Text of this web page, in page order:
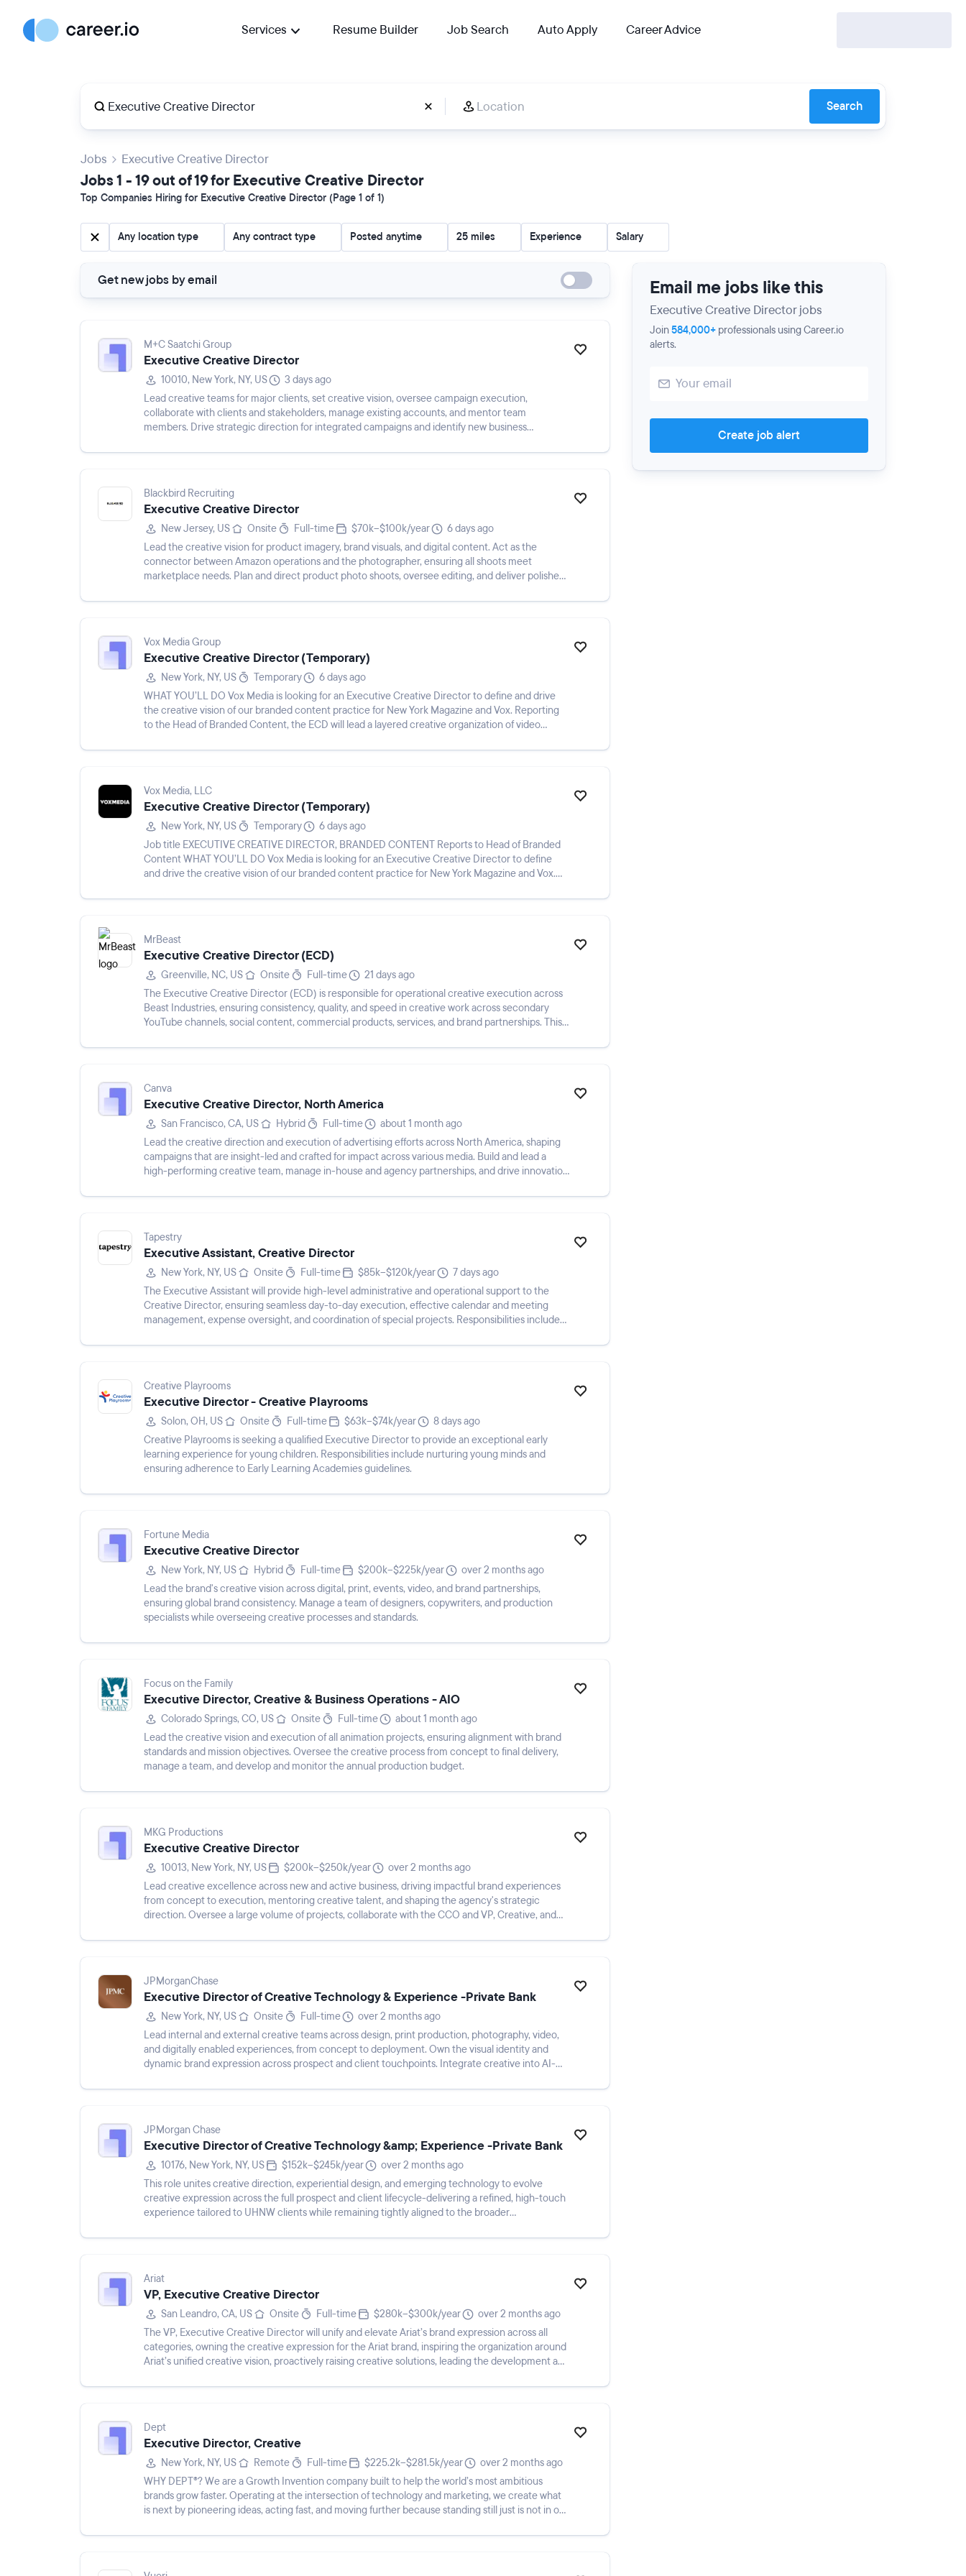
Services Resume Builder Job Search Auto Apply Career Advice
Search
Jobs Executive Creative Director
Jobs 1 - 19 out of 19 for Executive Creative Director
Top Companies Hiring for Executive Creative Director (Page 1 of 1)
Any location type Any contract type Posted anytime 25 miles Experience Salary
Email me jobs like this
Executive Creative Director jobs
Join584,000+ professionals using Career.io
alerts.
Create job alert
Get new jobs by email
M+C Saatchi Group
Executive Creative Director
10010, New York, NY, US
3 days ago
Lead creative teams for major clients, set creative vision, oversee campaign execution,
collaborate with clients and stakeholders, manage existing accounts, and mentor team
members. Drive strategic direction for integrated campaigns and identify new business
Blackbird Recruiting
Executive Creative Director
New Jersey, US Onsite Full-time $70k–$100k/year
6 days ago
Lead the creative vision for product imagery, brand visuals, and digital content. Act as the
connector between Amazon operations and the photographer, ensuring all shoots meet
marketplace needs. Plan and direct product photo shoots, oversee editing, and deliver polished
Vox Media Group
Executive Creative Director (Temporary)
New York, NY, US Temporary
6 days ago
WHAT YOU’LL DO Vox Media is looking for an Executive Creative Director to define and drive
the creative vision of our branded content practice for New York Magazine and Vox. Reporting
to the Head of Branded Content, the ECD will lead a layered creative organization of video
Vox Media, LLC
Executive Creative Director (Temporary)
New York, NY, US Temporary
6 days ago
Job title EXECUTIVE CREATIVE DIRECTOR, BRANDED CONTENT Reports to Head of Branded
Content WHAT YOU’LL DO Vox Media is looking for an Executive Creative Director to define
and drive the creative vision of our branded content practice for New York Magazine and Vox.
MrBeast
Executive Creative Director (ECD)
Greenville, NC, US Onsite Full-time
21 days ago
The Executive Creative Director (ECD) is responsible for operational creative execution across
Beast Industries, ensuring consistency, quality, and speed in creative work across secondary
YouTube channels, social content, commercial products, services, and brand partnerships. This
Canva
Executive Creative Director, North America
San Francisco, CA, US Hybrid Full-time
about 1 month ago
Lead the creative direction and execution of advertising efforts across North America, shaping
campaigns that are insight-led and crafted for impact across various media. Build and lead a
high-performing creative team, manage in-house and agency partnerships, and drive innovation
Tapestry
Executive Assistant, Creative Director
New York, NY, US Onsite Full-time $85k–$120k/year
7 days ago
The Executive Assistant will provide high-level administrative and operational support to the
Creative Director, ensuring seamless day-to-day execution, effective calendar and meeting
management, expense oversight, and coordination of special projects. Responsibilities include
Creative Playrooms
Executive Director - Creative Playrooms
Solon, OH, US Onsite Full-time $63k–$74k/year
8 days ago
Creative Playrooms is seeking a qualified Executive Director to provide an exceptional early
learning experience for young children. Responsibilities include nurturing young minds and
ensuring adherence to Early Learning Academies guidelines.
Fortune Media
Executive Creative Director
New York, NY, US Hybrid Full-time $200k–$225k/year
over 2 months ago
Lead the brand's creative vision across digital, print, events, video, and brand partnerships,
ensuring global brand consistency. Manage a team of designers, copywriters, and production
specialists while overseeing creative processes and standards.
Focus on the Family
Executive Director, Creative & Business Operations - AIO
Colorado Springs, CO, US Onsite Full-time
about 1 month ago
Lead the creative vision and execution of all animation projects, ensuring alignment with brand
standards and mission objectives. Oversee the creative process from concept to final delivery,
manage a team, and develop and monitor the annual production budget.
MKG Productions
Executive Creative Director
10013, New York, NY, US $200k–$250k/year
over 2 months ago
Lead creative excellence across new and active business, driving impactful brand experiences
from concept to execution, mentoring creative talent, and shaping the agency's strategic
direction. Oversee a large volume of projects, collaborate with the CCO and VP, Creative, and
JPMorganChase
Executive Director of Creative Technology & Experience -Private Bank
New York, NY, US Onsite Full-time
over 2 months ago
Lead internal and external creative teams across design, print production, photography, video,
and digitally enabled experiences, from concept to deployment. Own the visual identity and
dynamic brand expression across prospect and client touchpoints. Integrate creative into AI-
JPMorgan Chase
Executive Director of Creative Technology &amp; Experience -Private Bank
10176, New York, NY, US $152k–$245k/year
over 2 months ago
This role unites creative direction, experiential design, and emerging technology to evolve
creative expression across the full prospect and client lifecycle-delivering a refined, high-touch
experience tailored to UHNW clients while remaining tightly aligned to the broader
Ariat
VP, Executive Creative Director
San Leandro, CA, US Onsite Full-time $280k–$300k/year
over 2 months ago
The VP, Executive Creative Director will unify and elevate Ariat’s brand expression across all
categories, owning the creative expression for the Ariat brand, inspiring the organization around
Ariat’s unified creative vision, proactively raising creative solutions, leading the development and
Dept
Executive Director, Creative
New York, NY, US Remote Full-time $225.2k–$281.5k/year
over 2 months ago
WHY DEPT®? We are a Growth Invention company built to help the world’s most ambitious
brands grow faster. Operating at the intersection of technology and marketing, we create what
is next by pioneering ideas, acting fast, and moving further because standing still just is not in our